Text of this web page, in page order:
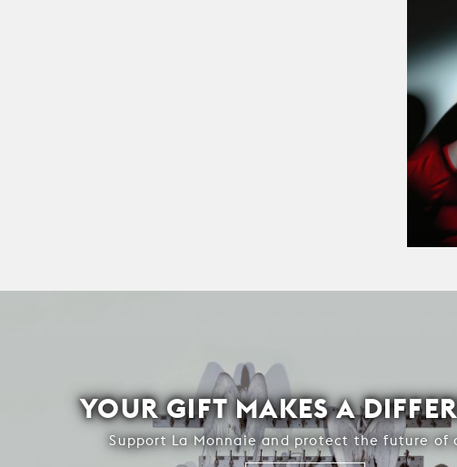
YOUR GIFT MAKES A
Support La Monnaie and protect the future of